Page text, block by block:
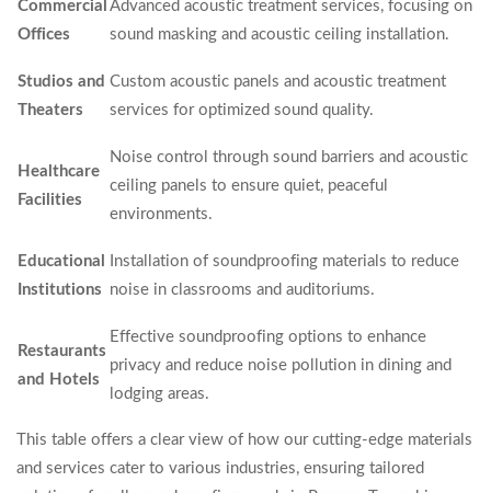
Commercial
Offices
Advanced acoustic treatment services, focusing on
sound masking and acoustic ceiling installation.
Studios and
Theaters
Custom acoustic panels and acoustic treatment
services for optimized sound quality.
Healthcare
Facilities
Noise control through sound barriers and acoustic
ceiling panels to ensure quiet, peaceful
environments.
Educational
Institutions
Installation of soundproofing materials to reduce
noise in classrooms and auditoriums.
Restaurants
and Hotels
Effective soundproofing options to enhance
privacy and reduce noise pollution in dining and
lodging areas.
This table offers a clear view of how our cutting-edge materials
and services cater to various industries, ensuring tailored